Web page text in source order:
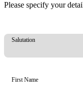
Please specify your
Salutation
First Name